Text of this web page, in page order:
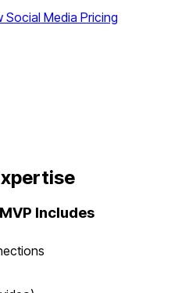
Social Media Pricing
MVP Includes